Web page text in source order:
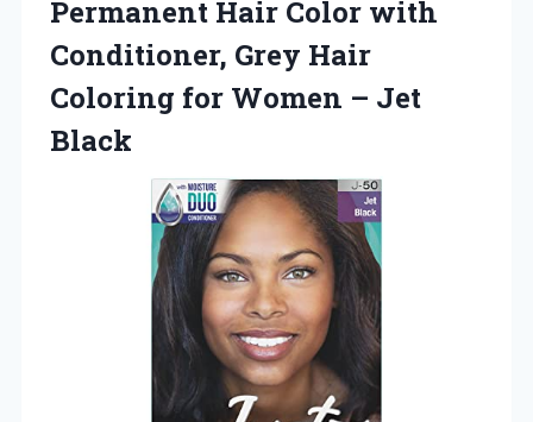
Permanent Hair Color with
Conditioner, Grey Hair
Coloring for Women – Jet
Black